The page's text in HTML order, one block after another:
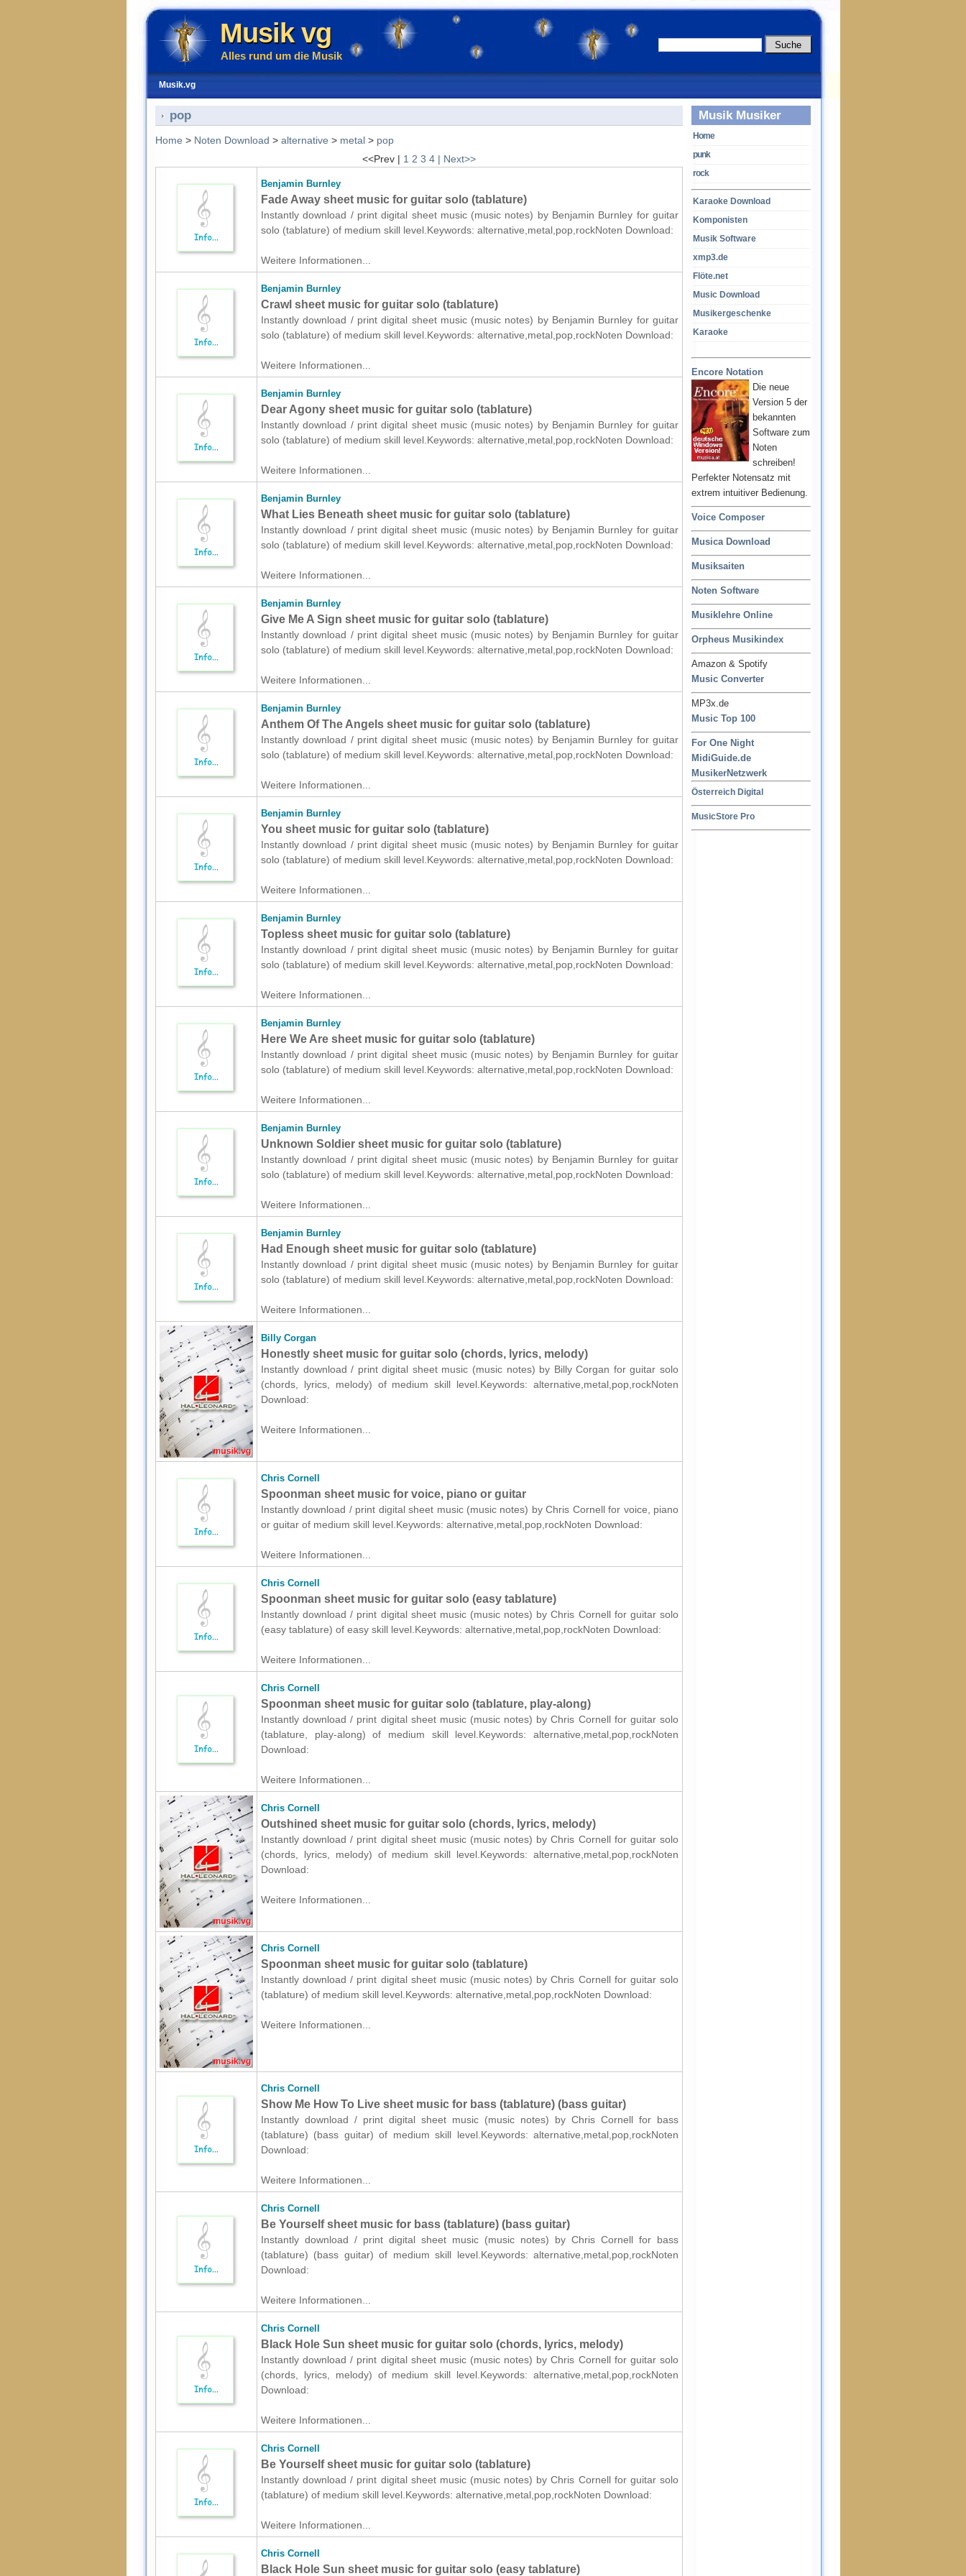
Musik vg
Alles rund um die Musik
Musik.vg
Musik Musiker
Home
punk
rock
Karaoke Download
Komponisten
Musik Software
xmp3.de
Flöte.net
Music Download
Musikergeschenke
Karaoke
Encore Notation
Die neue
Version 5 der
bekannten
Software zum
Noten
schreiben!
Perfekter Notensatz mit
extrem intuitiver Bedienung.
Voice Composer
Musica Download
Musiksaiten
Noten Software
Musiklehre Online
Orpheus Musikindex
Amazon & Spotify
Music Converter
MP3x.de
Music Top 100
For One Night
MidiGuide.de
MusikerNetzwerk
Österreich Digital
MusicStore Pro
pop
Home > Noten Download > alternative > metal > pop
<<Prev | 1 2 3 4 | Next>>
Benjamin Burnley
Fade Away sheet music for guitar solo (tablature)
Instantly download / print digital sheet music (music notes) by Benjamin Burnley for guitar
solo (tablature) of medium skill level.Keywords: alternative,metal,pop,rockNoten Download:
Weitere Informationen...
Benjamin Burnley
Crawl sheet music for guitar solo (tablature)
Instantly download / print digital sheet music (music notes) by Benjamin Burnley for guitar
solo (tablature) of medium skill level.Keywords: alternative,metal,pop,rockNoten Download:
Weitere Informationen...
Benjamin Burnley
Dear Agony sheet music for guitar solo (tablature)
Instantly download / print digital sheet music (music notes) by Benjamin Burnley for guitar
solo (tablature) of medium skill level.Keywords: alternative,metal,pop,rockNoten Download:
Weitere Informationen...
Benjamin Burnley
What Lies Beneath sheet music for guitar solo (tablature)
Instantly download / print digital sheet music (music notes) by Benjamin Burnley for guitar
solo (tablature) of medium skill level.Keywords: alternative,metal,pop,rockNoten Download:
Weitere Informationen...
Benjamin Burnley
Give Me A Sign sheet music for guitar solo (tablature)
Instantly download / print digital sheet music (music notes) by Benjamin Burnley for guitar
solo (tablature) of medium skill level.Keywords: alternative,metal,pop,rockNoten Download:
Weitere Informationen...
Benjamin Burnley
Anthem Of The Angels sheet music for guitar solo (tablature)
Instantly download / print digital sheet music (music notes) by Benjamin Burnley for guitar
solo (tablature) of medium skill level.Keywords: alternative,metal,pop,rockNoten Download:
Weitere Informationen...
Benjamin Burnley
You sheet music for guitar solo (tablature)
Instantly download / print digital sheet music (music notes) by Benjamin Burnley for guitar
solo (tablature) of medium skill level.Keywords: alternative,metal,pop,rockNoten Download:
Weitere Informationen...
Benjamin Burnley
Topless sheet music for guitar solo (tablature)
Instantly download / print digital sheet music (music notes) by Benjamin Burnley for guitar
solo (tablature) of medium skill level.Keywords: alternative,metal,pop,rockNoten Download:
Weitere Informationen...
Benjamin Burnley
Here We Are sheet music for guitar solo (tablature)
Instantly download / print digital sheet music (music notes) by Benjamin Burnley for guitar
solo (tablature) of medium skill level.Keywords: alternative,metal,pop,rockNoten Download:
Weitere Informationen...
Benjamin Burnley
Unknown Soldier sheet music for guitar solo (tablature)
Instantly download / print digital sheet music (music notes) by Benjamin Burnley for guitar
solo (tablature) of medium skill level.Keywords: alternative,metal,pop,rockNoten Download:
Weitere Informationen...
Benjamin Burnley
Had Enough sheet music for guitar solo (tablature)
Instantly download / print digital sheet music (music notes) by Benjamin Burnley for guitar
solo (tablature) of medium skill level.Keywords: alternative,metal,pop,rockNoten Download:
Weitere Informationen...
Billy Corgan
Honestly sheet music for guitar solo (chords, lyrics, melody)
Instantly download / print digital sheet music (music notes) by Billy Corgan for guitar solo
(chords, lyrics, melody) of medium skill level.Keywords: alternative,metal,pop,rockNoten
Download:
Weitere Informationen...
Chris Cornell
Spoonman sheet music for voice, piano or guitar
Instantly download / print digital sheet music (music notes) by Chris Cornell for voice, piano
or guitar of medium skill level.Keywords: alternative,metal,pop,rockNoten Download:
Weitere Informationen...
Chris Cornell
Spoonman sheet music for guitar solo (easy tablature)
Instantly download / print digital sheet music (music notes) by Chris Cornell for guitar solo
(easy tablature) of easy skill level.Keywords: alternative,metal,pop,rockNoten Download:
Weitere Informationen...
Chris Cornell
Spoonman sheet music for guitar solo (tablature, play-along)
Instantly download / print digital sheet music (music notes) by Chris Cornell for guitar solo
(tablature, play-along) of medium skill level.Keywords: alternative,metal,pop,rockNoten
Download:
Weitere Informationen...
Chris Cornell
Outshined sheet music for guitar solo (chords, lyrics, melody)
Instantly download / print digital sheet music (music notes) by Chris Cornell for guitar solo
(chords, lyrics, melody) of medium skill level.Keywords: alternative,metal,pop,rockNoten
Download:
Weitere Informationen...
Chris Cornell
Spoonman sheet music for guitar solo (tablature)
Instantly download / print digital sheet music (music notes) by Chris Cornell for guitar solo
(tablature) of medium skill level.Keywords: alternative,metal,pop,rockNoten Download:
Weitere Informationen...
Chris Cornell
Show Me How To Live sheet music for bass (tablature) (bass guitar)
Instantly download / print digital sheet music (music notes) by Chris Cornell for bass
(tablature) (bass guitar) of medium skill level.Keywords: alternative,metal,pop,rockNoten
Download:
Weitere Informationen...
Chris Cornell
Be Yourself sheet music for bass (tablature) (bass guitar)
Instantly download / print digital sheet music (music notes) by Chris Cornell for bass
(tablature) (bass guitar) of medium skill level.Keywords: alternative,metal,pop,rockNoten
Download:
Weitere Informationen...
Chris Cornell
Black Hole Sun sheet music for guitar solo (chords, lyrics, melody)
Instantly download / print digital sheet music (music notes) by Chris Cornell for guitar solo
(chords, lyrics, melody) of medium skill level.Keywords: alternative,metal,pop,rockNoten
Download:
Weitere Informationen...
Chris Cornell
Be Yourself sheet music for guitar solo (tablature)
Instantly download / print digital sheet music (music notes) by Chris Cornell for guitar solo
(tablature) of medium skill level.Keywords: alternative,metal,pop,rockNoten Download:
Weitere Informationen...
Chris Cornell
Black Hole Sun sheet music for guitar solo (easy tablature)